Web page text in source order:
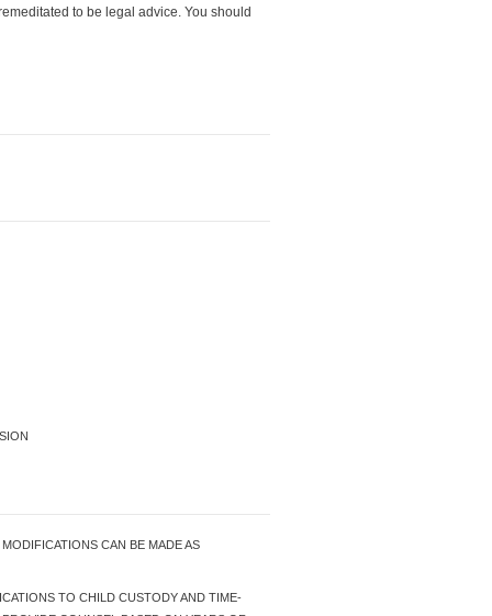
to be legal advice. You should
CAN BE MADE AS
TO CHILD CUSTODY AND TIME-